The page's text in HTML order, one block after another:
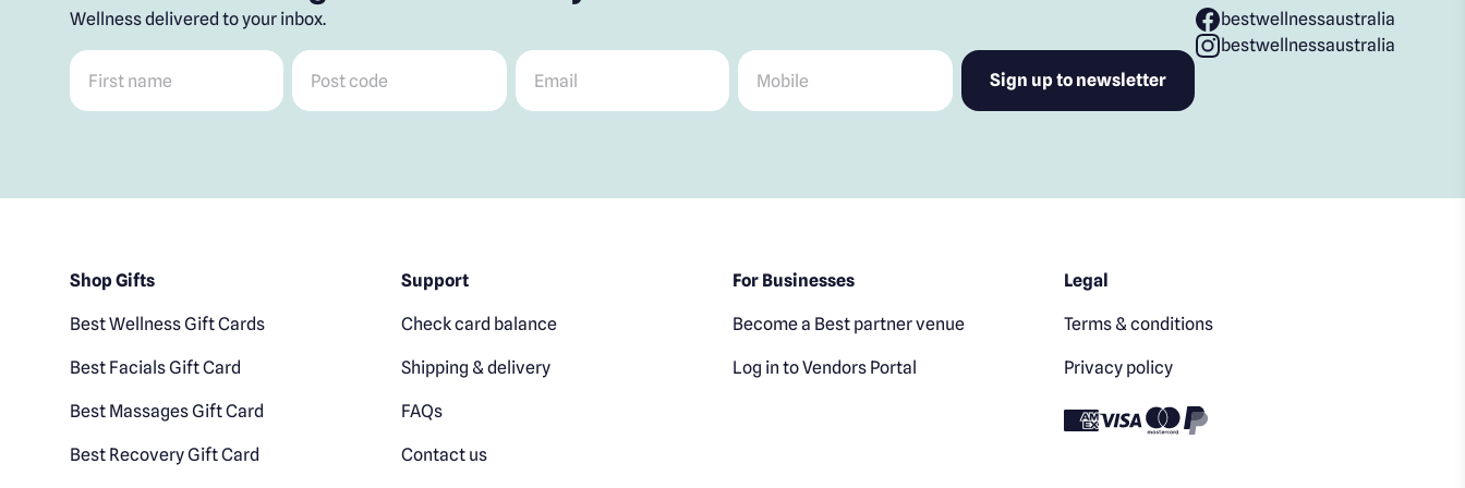
Wellness delivered to your inbox.
First name Post code Email Mobile
bestwellnessaustralia
bestwellnessaustralia
Shop Gifts
Best Wellness Gift Cards
Best Facials Gift Card
Best Massages Gift Card
Best Recovery Gift Card
Support
Check card balance
Shipping & delivery
FAQs
Contact us
For Businesses
Become a Best partner venue
Log in to Vendors Portal
Legal
Terms & conditions
Privacy policy